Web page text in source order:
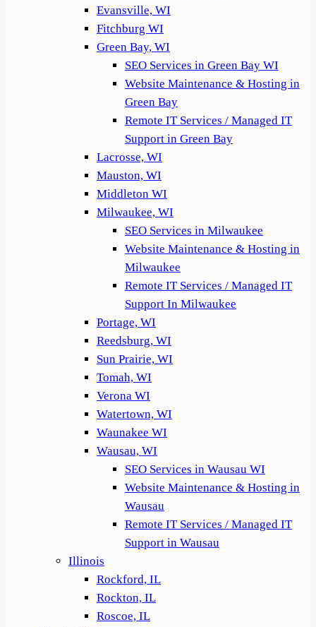
Evansville, WI
Fitchburg WI
Green Bay, WI
SEO Services in Green Bay WI
Website Maintenance & Hosting in
Green Bay
Remote IT Services / Managed IT
Support in Green Bay
Lacrosse, WI
Mauston, WI
Middleton WI
Milwaukee, WI
SEO Services in Milwaukee
Website Maintenance & Hosting in
Milwaukee
Remote IT Services / Managed IT
Support In Milwaukee
Portage, WI
Reedsburg, WI
Sun Prairie, WI
Tomah, WI
Verona WI
Watertown, WI
Waunakee WI
Wausau, WI
SEO Services in Wausau WI
Website Maintenance & Hosting in
Wausau
Remote IT Services / Managed IT
Support in Wausau
Illinois
Rockford, IL
Rockton, IL
Roscoe, IL